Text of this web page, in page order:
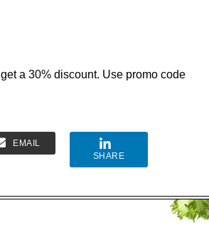
get a 30% discount. Use promo code
EMAIL
SHARE